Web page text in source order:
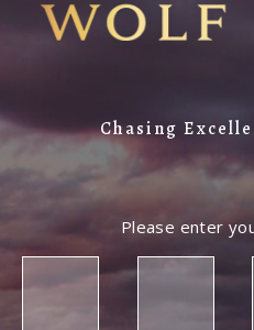
Chasing
Please enter